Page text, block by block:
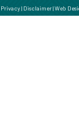
Privacy| Disclaimer|Web